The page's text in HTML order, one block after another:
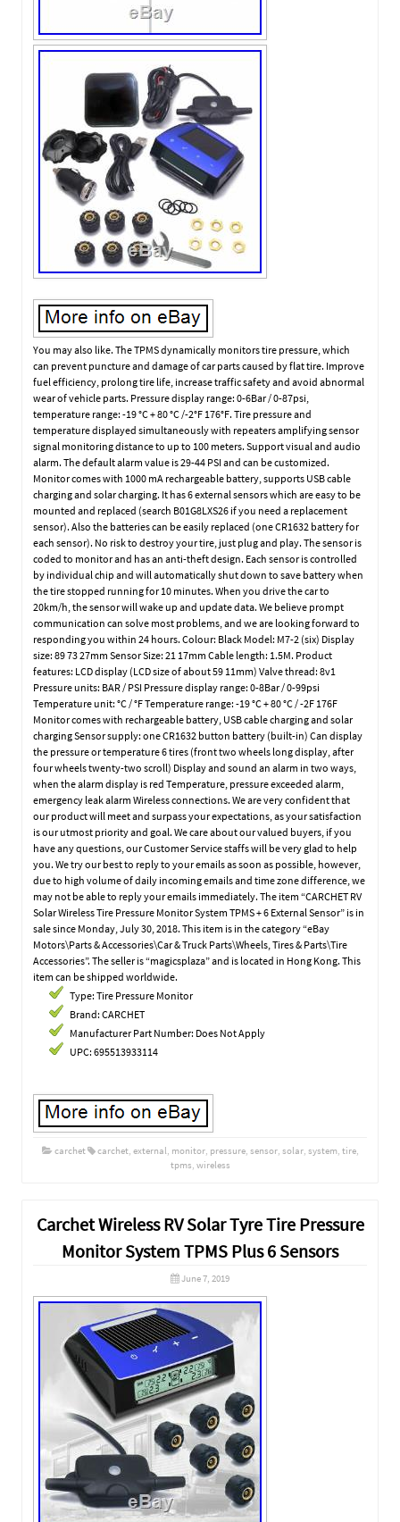
You may also like. The TPMS dynamically monitors tire pressure, which
can prevent puncture and damage of car parts caused by flat tire. Improve
fuel efficiency, prolong tire life, increase traffic safety and avoid abnormal
wear of vehicle parts. Pressure display range: 0-6Bar / 0-87psi,
temperature range: -19 °C + 80 °C /-2°F 176°F. Tire pressure and
temperature displayed simultaneously with repeaters amplifying sensor
signal monitoring distance to up to 100 meters. Support visual and audio
alarm. The default alarm value is 29-44 PSI and can be customized.
Monitor comes with 1000 mA rechargeable battery, supports USB cable
charging and solar charging. It has 6 external sensors which are easy to be
mounted and replaced (search B01G8LXS26 if you need a replacement
sensor). Also the batteries can be easily replaced (one CR1632 battery for
each sensor). No risk to destroy your tire, just plug and play. The sensor is
coded to monitor and has an anti-theft design. Each sensor is controlled
by individual chip and will automatically shut down to save battery when
the tire stopped running for 10 minutes. When you drive the car to
20km/h, the sensor will wake up and update data. We believe prompt
communication can solve most problems, and we are looking forward to
responding you within 24 hours. Colour: Black Model: M7-2 (six) Display
size: 89 73 27mm Sensor Size: 21 17mm Cable length: 1.5M. Product
features: LCD display (LCD size of about 59 11mm) Valve thread: 8v1
Pressure units: BAR / PSI Pressure display range: 0-8Bar / 0-99psi
Temperature unit: °C / °F Temperature range: -19 °C + 80 °C / -2F 176F
Monitor comes with rechargeable battery, USB cable charging and solar
charging Sensor supply: one CR1632 button battery (built-in) Can display
the pressure or temperature 6 tires (front two wheels long display, after
four wheels twenty-two scroll) Display and sound an alarm in two ways,
when the alarm display is red Temperature, pressure exceeded alarm,
emergency leak alarm Wireless connections. We are very confident that
our product will meet and surpass your expectations, as your satisfaction
is our utmost priority and goal. We care about our valued buyers, if you
have any questions, our Customer Service staffs will be very glad to help
you. We try our best to reply to your emails as soon as possible, however,
due to high volume of daily incoming emails and time zone difference, we
may not be able to reply your emails immediately. The item “CARCHET RV
Solar Wireless Tire Pressure Monitor System TPMS + 6 External Sensor” is in
sale since Monday, July 30, 2018. This item is in the category “eBay
Motors\Parts & Accessories\Car & Truck Parts\Wheels, Tires & Parts\Tire
Accessories”. The seller is “magicsplaza” and is located in Hong Kong. This
item can be shipped worldwide.
Type: Tire Pressure Monitor
Brand: CARCHET
Manufacturer Part Number: Does Not Apply
UPC: 695513933114
carchet carchet, external monitor, pressure, sensor, solar, system, tire,
tpms wireless
Carchet Wireless RV Solar Tyre Tire Pressure
Monitor System TPMS Plus 6 Sensors
June 7, 2019